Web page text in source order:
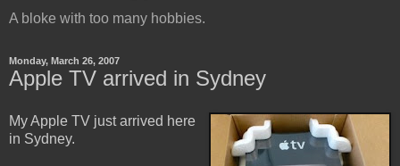
A bloke with too many hobbies.
Monday, March 26, 2007
Apple TV arrived in Sydney
My Apple TV just arrived here
in Sydney.